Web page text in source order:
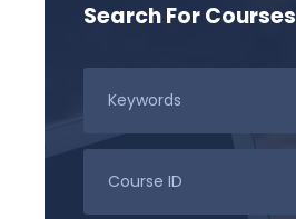
Search For Courses